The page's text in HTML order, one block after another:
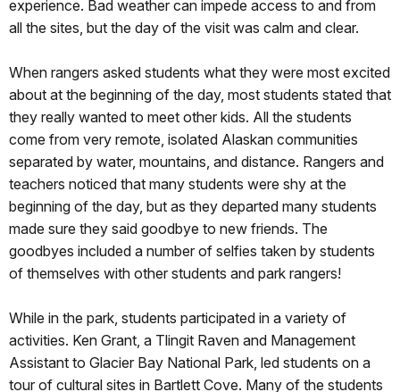
experience. Bad weather can impede access to and from
all the sites, but the day of the visit was calm and clear.
When rangers asked students what they were most excited
about at the beginning of the day, most students stated that
they really wanted to meet other kids. All the students
come from very remote, isolated Alaskan communities
separated by water, mountains, and distance. Rangers and
teachers noticed that many students were shy at the
beginning of the day, but as they departed many students
made sure they said goodbye to new friends. The
goodbyes included a number of selfies taken by students
of themselves with other students and park rangers!
While in the park, students participated in a variety of
activities. Ken Grant, a Tlingit Raven and Management
Assistant to Glacier Bay National Park, led students on a
tour of cultural sites in Bartlett Cove. Many of the students